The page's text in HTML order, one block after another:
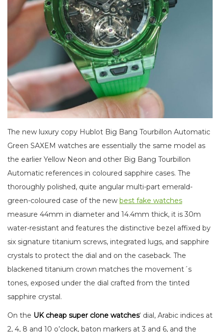
The new luxury copy Hublot Big Bang Tourbillon Automatic
Green SAXEM watches are essentially the same model as
the earlier Yellow Neon and other Big Bang Tourbillon
Automatic references in coloured sapphire cases. The
thoroughly polished, quite angular multi-part emerald-
green-coloured case of the new best fake watches
measure 44mm in diameter and 14.4mm thick, it is 30m
water-resistant and features the distinctive bezel affixed by
six signature titanium screws, integrated lugs, and sapphire
crystals to protect the dial and on the caseback. The
blackened titanium crown matches the movement´s
tones, exposed under the dial crafted from the tinted
sapphire crystal.
On the UK cheap super clone watches‘ dial, Arabic indices at
2, 4, 8 and 10 o’clock, baton markers at 3 and 6, and the